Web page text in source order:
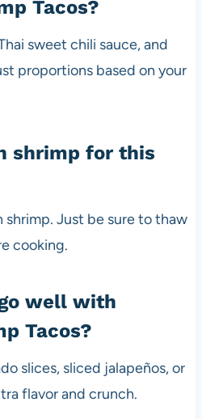
Tacos?
sweet chili sauce, and
proportions based on your
shrimp for this
shrimp. Just be sure to thaw
cooking.
well with
Tacos?
slices, sliced jalapeños, or
flavor and crunch.